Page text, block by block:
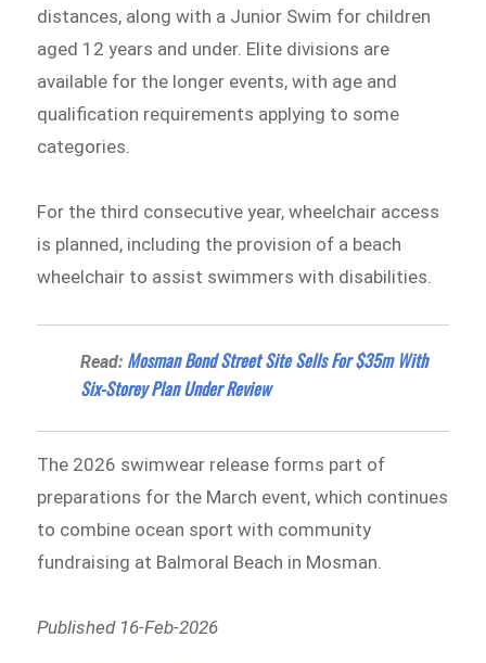
distances, along with a Junior Swim for children
aged 12 years and under. Elite divisions are
available for the longer events, with age and
qualification requirements applying to some
categories.
For the third consecutive year, wheelchair access
is planned, including the provision of a beach
wheelchair to assist swimmers with disabilities.
Read: Mosman Bond Street Site Sells For $35m With
Six-Storey Plan Under Review
The 2026 swimwear release forms part of
preparations for the March event, which continues
to combine ocean sport with community
fundraising at Balmoral Beach in Mosman.
Published 16-Feb-2026